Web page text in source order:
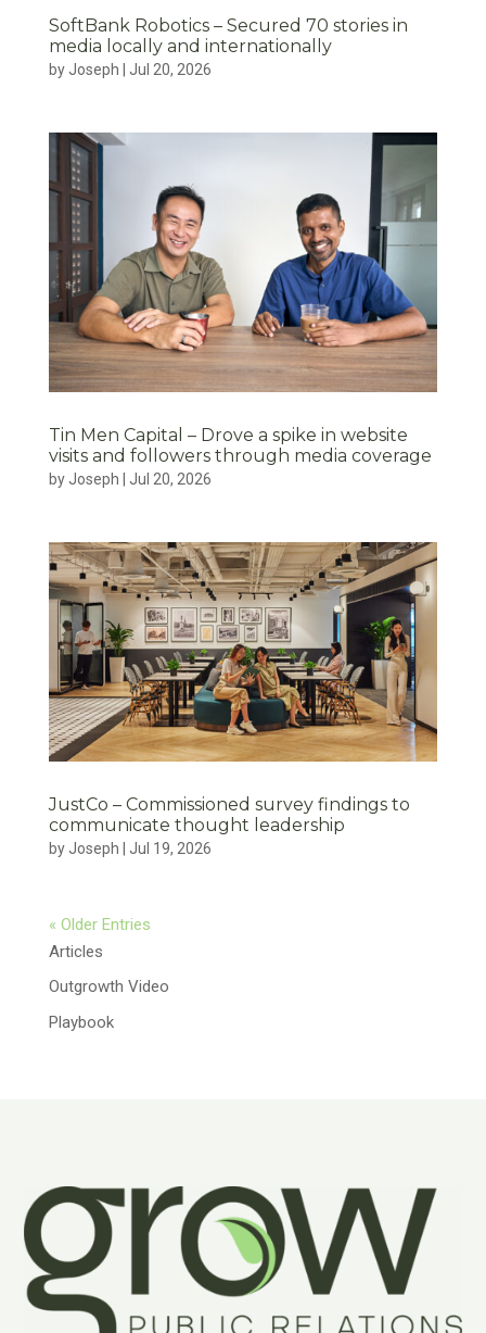
SoftBank Robotics – Secured 70 stories in
media locally and internationally
byJoseph Jul 20, 2026
Tin Men Capital – Drove a spike in website
visits and followers through media coverage
byJoseph Jul 20, 2026
JustCo – Commissioned survey findings to
communicate thought leadership
byJoseph Jul 19, 2026
« Older Entries
Articles
Outgrowth Video
Playbook